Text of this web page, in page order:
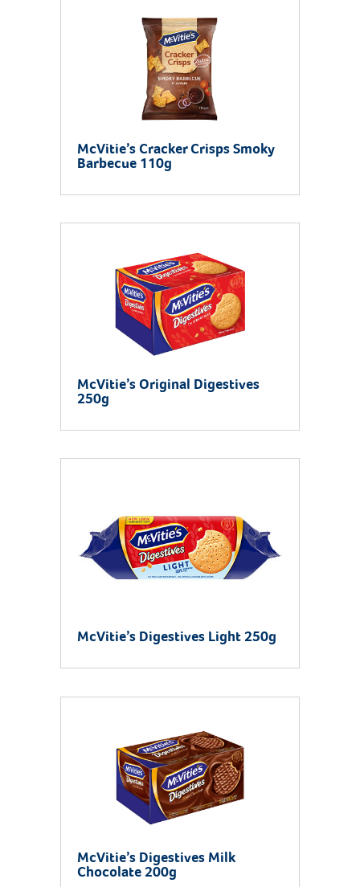
McVitie’s Cracker Crisps Smoky
Barbecue 110g
McVitie’s Original Digestives
250g
McVitie’s Digestives Light 250g
McVitie’s Digestives Milk
Chocolate 200g